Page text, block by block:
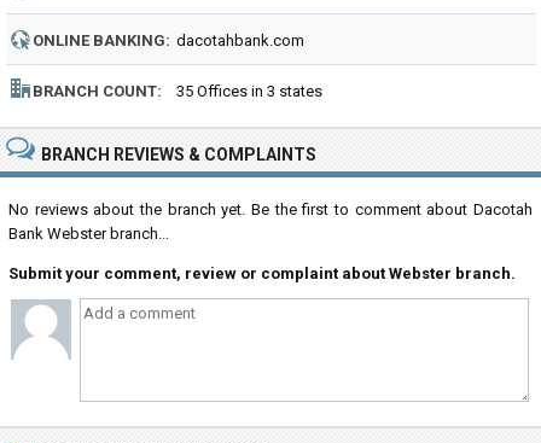
NUMBER:
ONLINE BANKING: dacotahbank.com
BRANCH COUNT: 35 Offices in 3 states
BRANCH REVIEWS & COMPLAINTS
No reviews about the branch yet. Be the first to comment about Dacotah
Bank Webster branch...
Submit your comment, review or complaint about Webster branch.